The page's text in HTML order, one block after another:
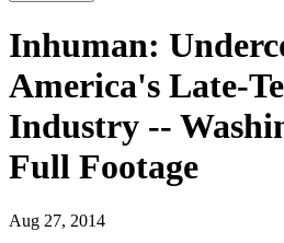
Inhuman:
America's Late-
Industry --
Full Footage
Aug 27, 2014